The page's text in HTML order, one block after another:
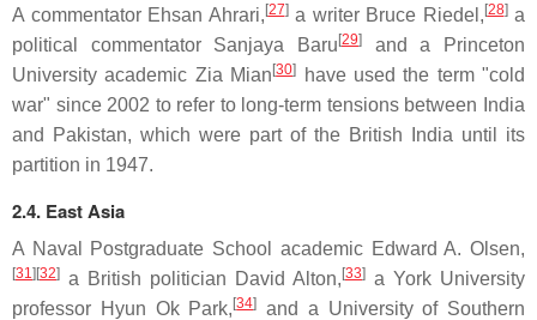
A commentator Ehsan Ahrari, [27]a writer Bruce Riedel, [28]a
political commentator Sanjaya Baru [29]
and a Princeton
University academic Zia Mian [30]
have used the term "cold
war" since 2002 to refer to long-term tensions between India
and Pakistan, which were part of the British India until its
partition in 1947.
2.4. East Asia
A Naval Postgraduate School academic Edward A. Olsen,
[31] [32] a British politician David Alton, [33] a York University
professor Hyun Ok Park, [34]
and a University of Southern